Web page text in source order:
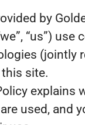
by
“us”) use
(jointly
this site.
explains
used, and